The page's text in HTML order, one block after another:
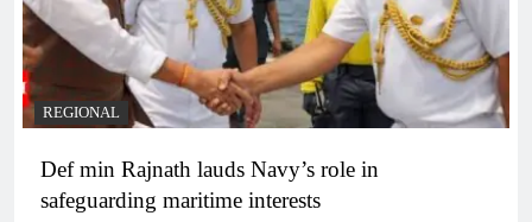
REGIONAL
Def min Rajnath lauds Navy’s role in
safeguarding maritime interests